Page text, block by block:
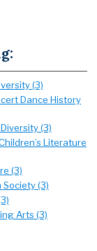
(3)
Dance History
(3)
Literature
(3)
Society (3)
Arts (3)